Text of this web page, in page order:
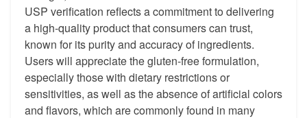
USP verification reflects a commitment to delivering
a high-quality product that consumers can trust,
known for its purity and accuracy of ingredients.
Users will appreciate the gluten-free formulation,
especially those with dietary restrictions or
sensitivities, as well as the absence of artificial colors
and flavors, which are commonly found in many